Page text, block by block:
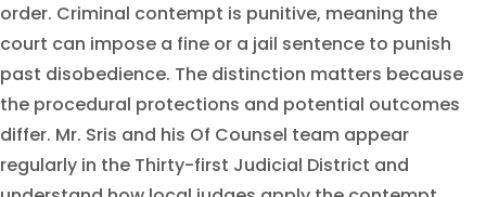
order. Criminal contempt is punitive, meaning the
court can impose a fine or a jail sentence to punish
past disobedience. The distinction matters because
the procedural protections and potential outcomes
differ. Mr. Sris and his Of Counsel team appear
regularly in the Thirty-first Judicial District and